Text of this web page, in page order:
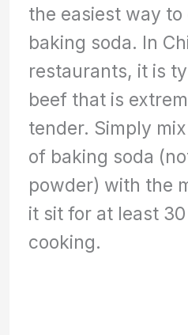
the easiest way to
baking soda. In
restaurants, it is
beef that is
tender. Simply
of baking soda
powder) with the
it sit for at least
cooking.